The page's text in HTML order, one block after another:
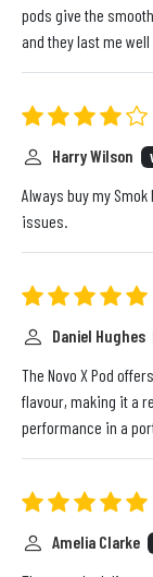
pods give the
and they last me well
Harry Wilson
Always buy my
issues.
Daniel Hughes
The Novo X Pod
flavour, making it a
performance in a
Amelia Clarke